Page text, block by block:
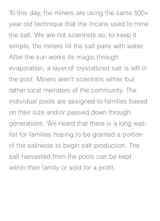
To this day, the miners are using the same 500+
year old technique that the Incans used to mine
the salt. We are not scientists so, to keep it
simple, the miners fill the salt pans with water.
After the sun works its magic through
evaporation, a layer of crystallized salt is left in
the pool. Miners aren't scientists either, but
rather local members of the community. The
individual pools are assigned to families based
on their size and/or passed down through
generations. We heard that there is a long wait-
list for families hoping to be granted a portion
of the salineras to begin salt production. The
salt harvested from the pools can be kept
within their family or sold for a profit.